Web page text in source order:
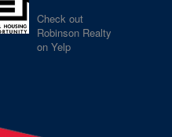
Check out
Robinson Realty
on Yelp